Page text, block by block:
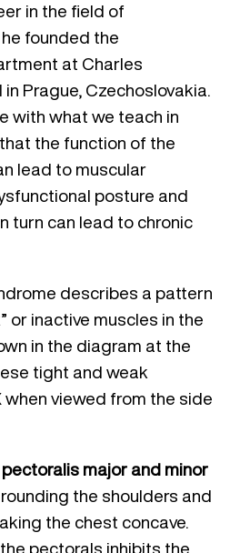
in the field of
founded the
at Charles
Prague, Czechoslovakia.
with what we teach in
the function of the
lead to muscular
posture and
turn can lead to chronic
describes a pattern
or inactive muscles in the
in the diagram at the
tight and weak
when viewed from the side
pectoralis major and minor
the shoulders and
the chest concave.
pectorals inhibits the